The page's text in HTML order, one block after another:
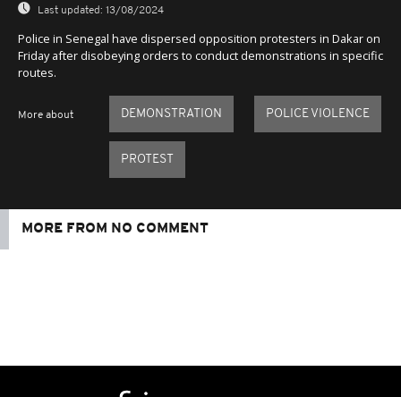
Last updated: 13/08/2024
Police in Senegal have dispersed opposition protesters in Dakar on
Friday after disobeying orders to conduct demonstrations in specific
routes.
More about DEMONSTRATION POLICE VIOLENCE
PROTEST
MORE FROM NO COMMENT